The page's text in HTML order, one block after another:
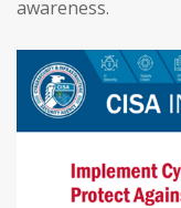
awareness.